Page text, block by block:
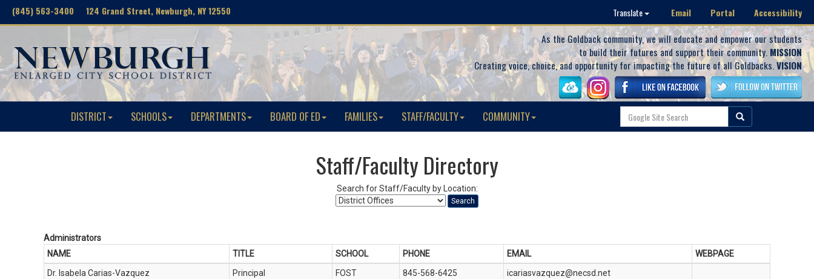
(845) 563-3400 124 Grand Street, Newburgh, NY 12550 Translate Email Portal Accessibility
As the Goldback community, we will educate and empower our students
to build their futures and support their community. MISSION
Creating voice, choice, and opportunity for impacting the future of all Goldbacks.VISION
DISTRICT SCHOOLS DEPARTMENTS BOARD OF ED FAMILIES STAFF/FACULTY COMMUNITY
Staff/Faculty Directory
Search for Staff/Faculty by Location:
Search
Administrators
NAME
TITLE SCHOOL PHONE EMAIL
WEBPAGE
Dr. Isabela Carias-Vazquez
Principal FOST 845-568-6425
icariasvazquez@necsd.net